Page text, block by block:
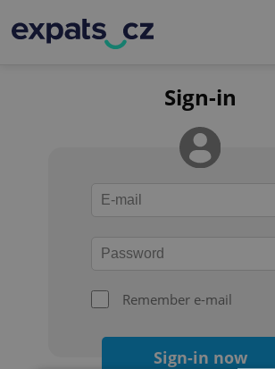
Sign-in
Remember e-mail
Sign-in now